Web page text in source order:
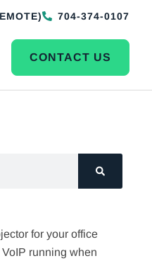
704-374-0107
CONTACT US
for your office
running when